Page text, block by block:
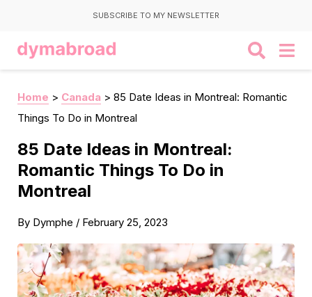
SUBSCRIBE TO MY NEWSLETTER
Home > Canada > 85 Date Ideas in Montreal: Romantic
Things To Do in Montreal
85 Date Ideas in Montreal:
Romantic Things To Do in
Montreal
By Dymphe / February 25, 2023